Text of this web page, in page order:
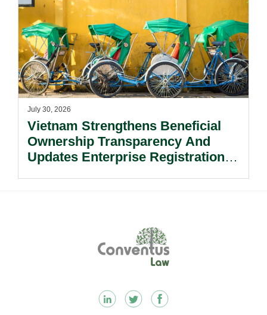
July 30, 2026
Vietnam Strengthens Beneficial
Ownership Transparency And
Updates Enterprise Registration